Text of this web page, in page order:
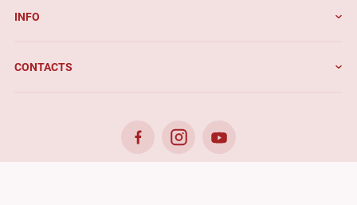
INFO
CONTACTS